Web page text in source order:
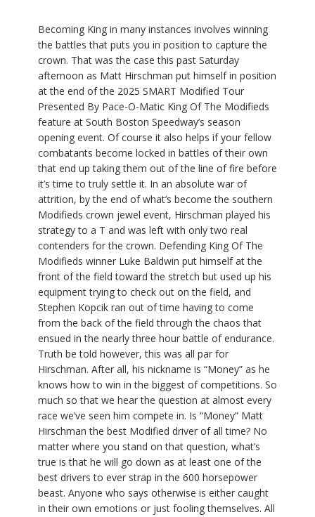
Becoming King in many instances involves winning
the battles that puts you in position to capture the
crown. That was the case this past Saturday
afternoon as Matt Hirschman put himself in position
at the end of the 2025 SMART Modified Tour
Presented By Pace-O-Matic King Of The Modifieds
feature at South Boston Speedway’s season
opening event. Of course it also helps if your fellow
combatants become locked in battles of their own
that end up taking them out of the line of fire before
it’s time to truly settle it. In an absolute war of
attrition, by the end of what’s become the southern
Modifieds crown jewel event, Hirschman played his
strategy to a T and was left with only two real
contenders for the crown. Defending King Of The
Modifieds winner Luke Baldwin put himself at the
front of the field toward the stretch but used up his
equipment trying to check out on the field, and
Stephen Kopcik ran out of time having to come
from the back of the field through the chaos that
ensued in the nearly three hour battle of endurance.
Truth be told however, this was all par for
Hirschman. After all, his nickname is “Money” as he
knows how to win in the biggest of competitions. So
much so that we hear the question at almost every
race we’ve seen him compete in. Is “Money” Matt
Hirschman the best Modified driver of all time? No
matter where you stand on that question, what’s
true is that he will go down as at least one of the
best drivers to ever strap in the 600 horsepower
beast. Anyone who says otherwise is either caught
in their own emotions or just fooling themselves. All